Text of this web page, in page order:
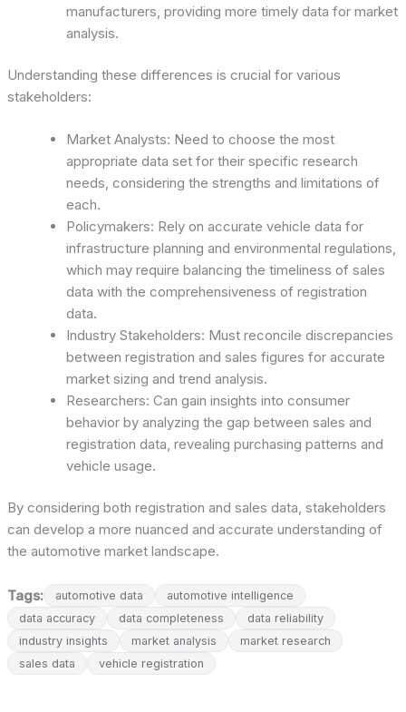
manufacturers, providing more timely data for market
analysis.
Understanding these differences is crucial for various
stakeholders:
Market Analysts: Need to choose the most
appropriate data set for their specific research
needs, considering the strengths and limitations of
each.
Policymakers: Rely on accurate vehicle data for
infrastructure planning and environmental regulations,
which may require balancing the timeliness of sales
data with the comprehensiveness of registration
data.
Industry Stakeholders: Must reconcile discrepancies
between registration and sales figures for accurate
market sizing and trend analysis.
Researchers: Can gain insights into consumer
behavior by analyzing the gap between sales and
registration data, revealing purchasing patterns and
vehicle usage.
By considering both registration and sales data, stakeholders
can develop a more nuanced and accurate understanding of
the automotive market landscape.
Tags: automotive data
automotive intelligence
data accuracy
data completeness
data reliability
industry insights
market analysis
market research
sales data
vehicle registration